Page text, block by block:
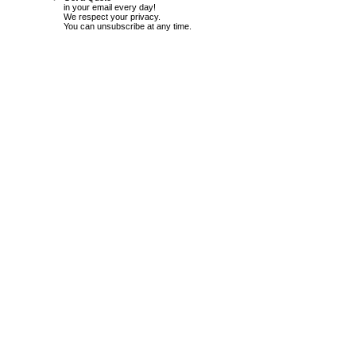
in your email every day!
We respect your privacy.
You can unsubscribe at any time.